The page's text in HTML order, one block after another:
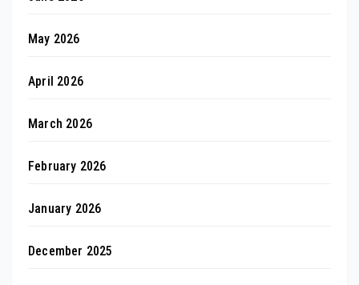
May 2026
April 2026
March 2026
February 2026
January 2026
December 2025